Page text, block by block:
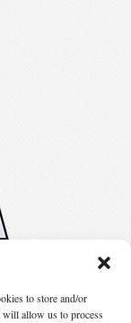
to store and/or
will allow us to process